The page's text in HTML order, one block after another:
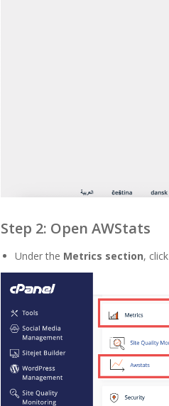
Step 2: Open AWStats
Under the Metrics section, click